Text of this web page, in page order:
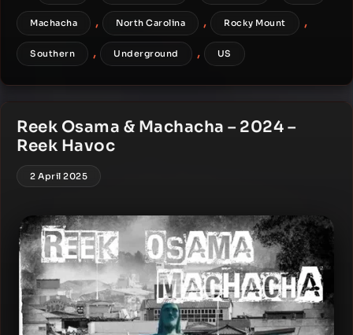
Machacha , North Carolina , Rocky Mount ,
Southern , Underground , US
Reek Osama & Machacha – 2024 –
Reek Havoc
2 April 2025